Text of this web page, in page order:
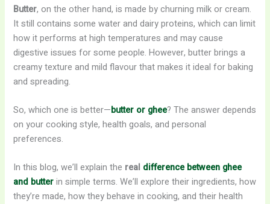
Butter, on the other hand, is made by churning milk or cream.
It still contains some water and dairy proteins, which can limit
how it performs at high temperatures and may cause
digestive issues for some people. However, butter brings a
creamy texture and mild flavour that makes it ideal for baking
and spreading.
So, which one is better—butter or ghee? The answer depends
on your cooking style, health goals, and personal
preferences.
In this blog, we’ll explain the real difference between ghee
and butter in simple terms. We’ll explore their ingredients, how
they’re made, how they behave in cooking, and their health